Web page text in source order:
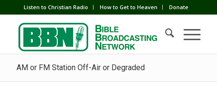
Listen to Christian Radio How to Get to Heaven Donate
AM or FM Station Off-Air or Degraded